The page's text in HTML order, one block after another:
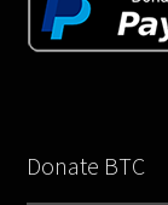
Donate BTC